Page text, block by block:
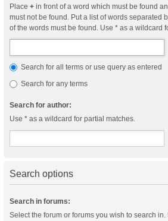
Place + in front of a word which must be found
must not be found. Put a list of words separated
of the words must be found. Use * as a wildcard
Search for all terms or use query as entered
Search for any terms
Search for author:
Use * as a wildcard for partial matches.
Search options
Search in forums:
Select the forum or forums you wish to search